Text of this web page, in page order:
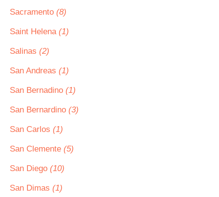
Sacramento (8)
Saint Helena (1)
Salinas (2)
San Andreas (1)
San Bernadino (1)
San Bernardino (3)
San Carlos (1)
San Clemente (5)
San Diego (10)
San Dimas (1)